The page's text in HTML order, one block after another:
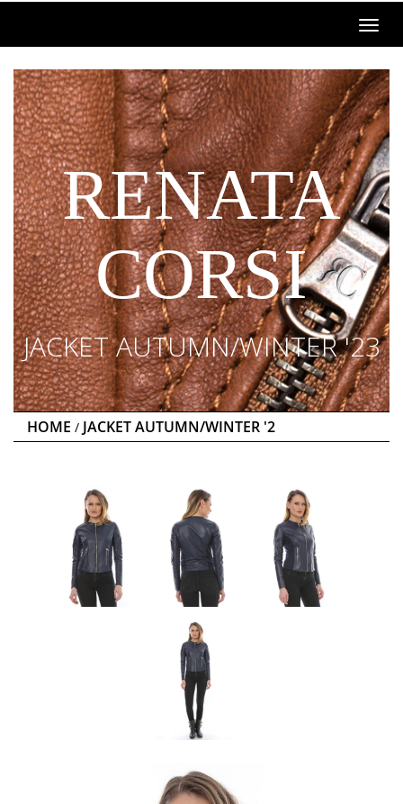
RENATA
CORSI
JACKET AUTUMN/WINTER '23
HOME / JACKET AUTUMN/WINTER '2